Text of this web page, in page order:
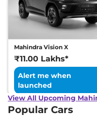
Mahindra Vision X
₹11.00 Lakhs*
Alert me when
launched
View All Upcoming
Popular Cars